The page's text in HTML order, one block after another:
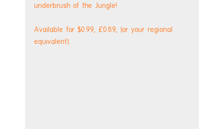
underbrush of the Jungle!
Available for $0.99, £0.89, (or your regional
equivalent).